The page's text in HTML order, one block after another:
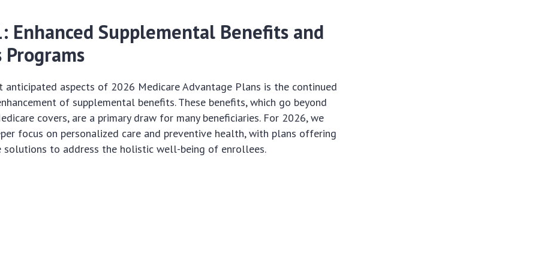
Enhanced Supplemental Benefits and
anticipated aspects of 2026 Medicare Advantage Plans is the continued
of supplemental benefits. These benefits, which go beyond
covers, are a primary draw for many beneficiaries. For 2026, we
focus on personalized care and preventive health, with plans offering
solutions to address the holistic well-being of enrollees.